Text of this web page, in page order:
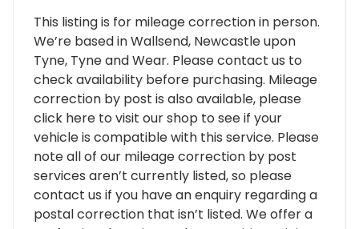
This listing is for mileage correction in person.
We’re based in Wallsend, Newcastle upon
Tyne, Tyne and Wear. Please contact us to
check availability before purchasing. Mileage
correction by post is also available, please
click here to visit our shop to see if your
vehicle is compatible with this service. Please
note all of our mileage correction by post
services aren’t currently listed, so please
contact us if you have an enquiry regarding a
postal correction that isn’t listed. We offer a